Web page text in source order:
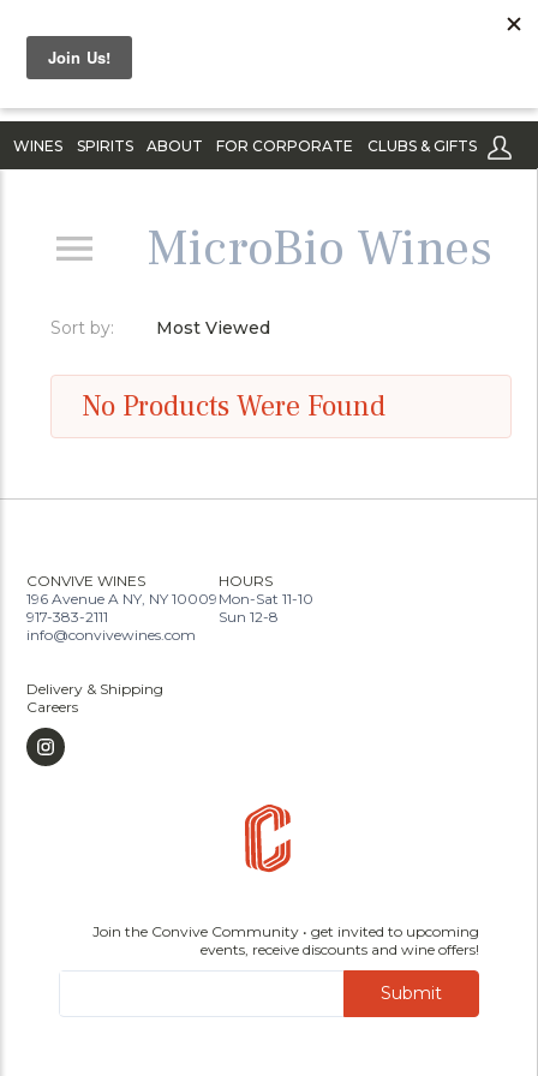
WINES SPIRITS ABOUT FOR CORPORATE CLUBS & GIFTS
MicroBio Wines
Sort by: Most Viewed
No Products Were Found
CONVIVE WINES
196 Avenue A NY, NY 10009
917-383-2111
info@convivewines.com
HOURS
Mon-Sat 11-10
Sun 12-8
Delivery & Shipping
Careers
Join the Convive Community • get invited to upcoming
events, receive discounts and wine offers!
Submit